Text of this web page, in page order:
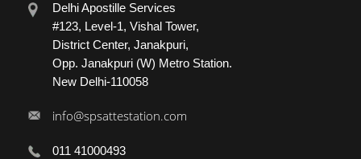
Delhi Apostille Services
#123, Level-1, Vishal Tower,
District Center, Janakpuri,
Opp. Janakpuri (W) Metro Station.
New Delhi-110058
info@spsattestation.com
011 41000493